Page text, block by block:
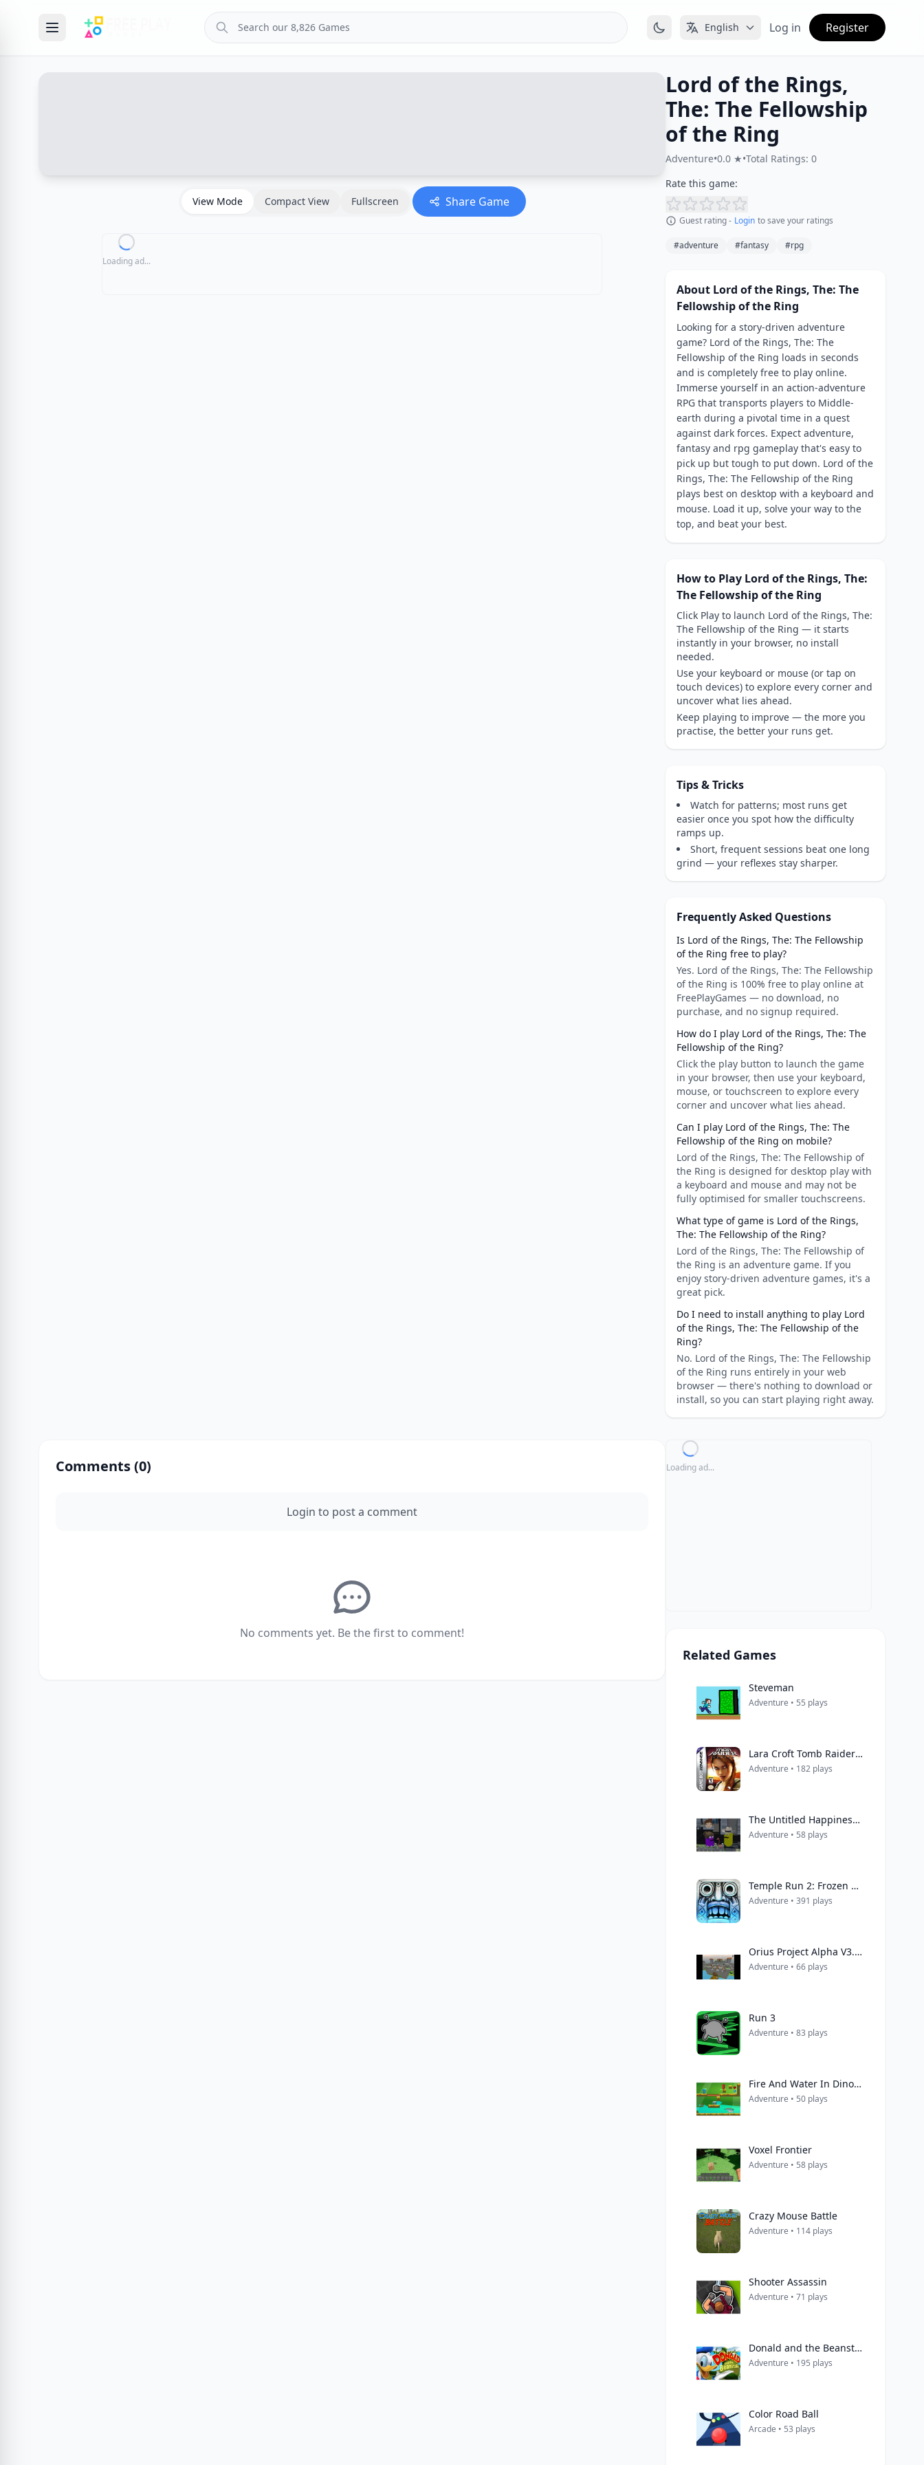
English Log in Register
View Mode Compact View Fullscreen Share Game
Loading ad...
Lord of the Rings,
The: The Fellowship
of the Ring
Adventure•0.0 ★•Total Ratings: 0
Rate this game:
Guest rating - Login to save your ratings
#adventure #fantasy #rpg
About Lord of the Rings, The: The
Fellowship of the Ring
Looking for a story-driven adventure
game? Lord of the Rings, The: The
Fellowship of the Ring loads in seconds
and is completely free to play online.
Immerse yourself in an action-adventure
RPG that transports players to Middle-
earth during a pivotal time in a quest
against dark forces. Expect adventure,
fantasy and rpg gameplay that's easy to
pick up but tough to put down. Lord of the
Rings, The: The Fellowship of the Ring
plays best on desktop with a keyboard and
mouse. Load it up, solve your way to the
top, and beat your best.
How to Play Lord of the Rings, The:
The Fellowship of the Ring
Click Play to launch Lord of the Rings, The:
The Fellowship of the Ring — it starts
instantly in your browser, no install
needed.
Use your keyboard or mouse (or tap on
touch devices) to explore every corner and
uncover what lies ahead.
Keep playing to improve — the more you
practise, the better your runs get.
Tips & Tricks
Watch for patterns; most runs get
easier once you spot how the difficulty
ramps up.
Short, frequent sessions beat one long
grind — your reflexes stay sharper.
Frequently Asked Questions
Is Lord of the Rings, The: The Fellowship
of the Ring free to play?
Yes. Lord of the Rings, The: The Fellowship
of the Ring is 100% free to play online at
FreePlayGames — no download, no
purchase, and no signup required.
How do I play Lord of the Rings, The: The
Fellowship of the Ring?
Click the play button to launch the game
in your browser, then use your keyboard,
mouse, or touchscreen to explore every
corner and uncover what lies ahead.
Can I play Lord of the Rings, The: The
Fellowship of the Ring on mobile?
Lord of the Rings, The: The Fellowship of
the Ring is designed for desktop play with
a keyboard and mouse and may not be
fully optimised for smaller touchscreens.
What type of game is Lord of the Rings,
The: The Fellowship of the Ring?
Lord of the Rings, The: The Fellowship of
the Ring is an adventure game. If you
enjoy story-driven adventure games, it's a
great pick.
Do I need to install anything to play Lord
of the Rings, The: The Fellowship of the
Ring?
No. Lord of the Rings, The: The Fellowship
of the Ring runs entirely in your web
browser — there's nothing to download or
install, so you can start playing right away.
Comments (0)
Login to post a comment
No comments yet. Be the first to comment!
Loading ad...
Related Games
Steveman
Adventure • 55 plays
Lara Croft Tomb Raider: Legend
Adventure • 182 plays
The Untitled Happiness Project
Adventure • 58 plays
Temple Run 2: Frozen Shadows
Adventure • 391 plays
Orius Project Alpha V3.0.2
Adventure • 66 plays
Run 3
Adventure • 83 plays
Fire And Water In Dino World
Adventure • 50 plays
Voxel Frontier
Adventure • 58 plays
Crazy Mouse Battle
Adventure • 114 plays
Shooter Assassin
Adventure • 71 plays
Donald and the Beanstalk
Adventure • 195 plays
Color Road Ball
Arcade • 53 plays